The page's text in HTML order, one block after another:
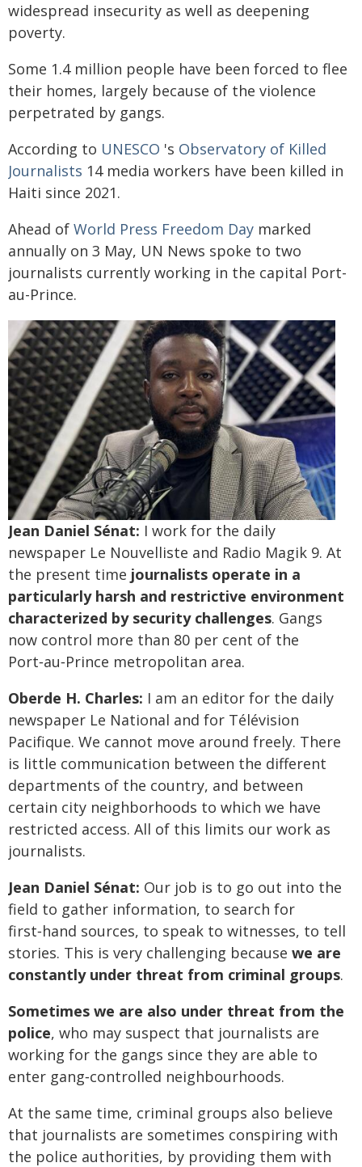
widespread insecurity as well as deepening
poverty.
Some 1.4 million people have been forced to flee
their homes, largely because of the violence
perpetrated by gangs.
According to UNESCO 's Observatory of Killed
Journalists 14 media workers have been killed in
Haiti since 2021.
Ahead of World Press Freedom Day marked
annually on 3 May, UN News spoke to two
journalists currently working in the capital Port-
au-Prince.
Jean Daniel Sénat: I work for the daily
newspaper Le Nouvelliste and Radio Magik 9. At
the present time journalists operate in a
particularly harsh and restrictive environment
characterized by security challenges. Gangs
now control more than 80 per cent of the
Port‑au‑Prince metropolitan area.
Oberde H. Charles: I am an editor for the daily
newspaper Le National and for Télévision
Pacifique. We cannot move around freely. There
is little communication between the different
departments of the country, and between
certain city neighborhoods to which we have
restricted access. All of this limits our work as
journalists.
Jean Daniel Sénat: Our job is to go out into the
field to gather information, to search for
first‑hand sources, to speak to witnesses, to tell
stories. This is very challenging because we are
constantly under threat from criminal groups.
Sometimes we are also under threat from the
police, who may suspect that journalists are
working for the gangs since they are able to
enter gang‑controlled neighbourhoods.
At the same time, criminal groups also believe
that journalists are sometimes conspiring with
the police authorities, by providing them with